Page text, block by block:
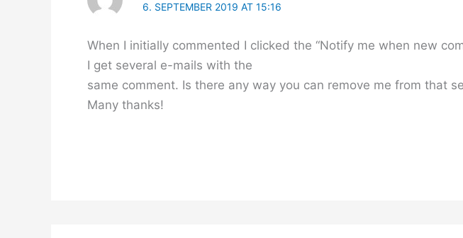
6. SEPTEMBER 2019 AT 15:16
When I initially commented I clicked the “Notify me when new
I get several e-mails with the
same comment. Is there any way you can remove me from that
Many thanks!